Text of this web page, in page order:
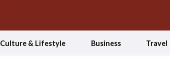
Culture & Lifestyle Business Travel